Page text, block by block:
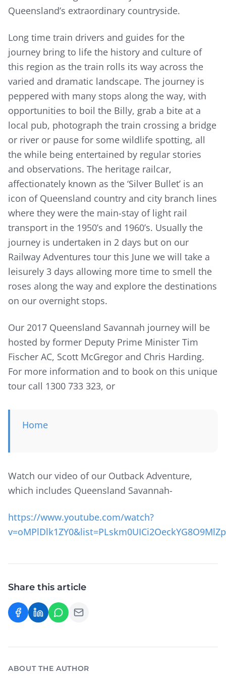
Queensland’s extraordinary countryside.
Long time train drivers and guides for the
journey bring to life the history and culture of
this region as the train rolls its way across the
varied and dramatic landscape. The journey is
peppered with many stops along the way, with
opportunities to boil the Billy, grab a bite at a
local pub, photograph the train crossing a bridge
or river or pause for some wildlife spotting, all
the while being entertained by regular stories
and observations. The heritage railcar,
affectionately known as the ‘Silver Bullet’ is an
icon of Queensland country and city branch lines
where they were the main-stay of light rail
transport in the 1950’s and 1960’s. Usually the
journey is undertaken in 2 days but on our
Railway Adventures tour this June we will take a
leisurely 3 days allowing more time to smell the
roses along the way and explore the destinations
on our overnight stops.
Our 2017 Queensland Savannah journey will be
hosted by former Deputy Prime Minister Tim
Fischer AC, Scott McGregor and Chris Harding.
For more information and to book on this unique
tour call 1300 733 323, or
Home
Watch our video of our Outback Adventure,
which includes Queensland Savannah-
https://www.youtube.com/watch?
Share this article
ABOUT THE AUTHOR